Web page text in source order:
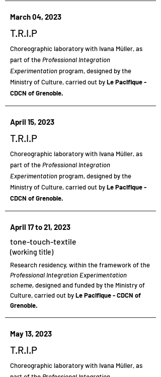
March 04, 2023
T.R.I.P
Choreographic laboratorywith Ivana Müller, as
part of theProfessional Integration
Experimentation program, designed by the
Ministry of Culture, carried out byLe Pacifique -
CDCN of Grenoble.
April 15, 2023
T.R.I.P
Choreographic laboratorywith Ivana Müller, as
part of theProfessional Integration
Experimentation program, designed by the
Ministry of Culture, carried out byLe Pacifique -
CDCN of Grenoble.
April 17 to 21, 2023
tone-touch-textile
(working title)
Research residency,within the framework of the
Professional Integration Experimentation
scheme,designed and funded by the Ministry of
Culture, carried out byLe Pacifique - CDCN of
Grenoble.
May 13, 2023
T.R.I.P
Choreographic laboratorywith Ivana Müller, as